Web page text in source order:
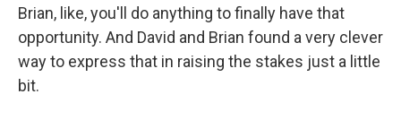
Brian, like, you'll do anything to finally have that
opportunity. And David and Brian found a very clever
way to express that in raising the stakes just a little
bit.